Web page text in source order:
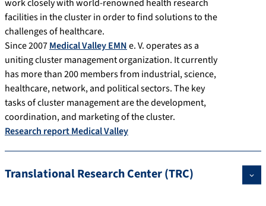
work closely with world-renowned health research
facilities in the cluster in order to find solutions to the
challenges of healthcare.
Since 2007Medical Valley EMNe. V. operates as a
uniting cluster management organization. It currently
has more than 200 members from industrial, science,
healthcare, network, and political sectors. The key
tasks of cluster management are the development,
coordination, and marketing of the cluster.
Research report Medical Valley
Translational Research Center (TRC)